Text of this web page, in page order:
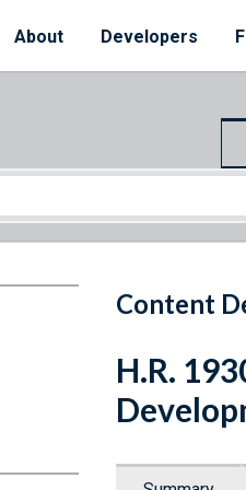
About Developers
Content
H.R.